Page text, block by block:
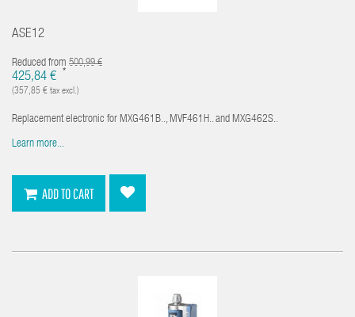
ASE12
Reduced from 500,99 €
425,84 € *
(357,85 € tax excl.)
Replacement electronic for MXG461B.., MVF461H.. and MXG462S..
Learn more...
ADD TO CART